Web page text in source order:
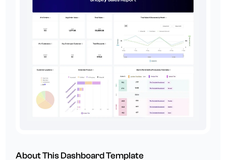
About This Dashboard Template